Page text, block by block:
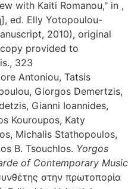
with Kaiti Romanou," in ,
ed. Elly Yotopoulou-
2010), original
provided to
323
Antoniou, Tatsis
Giorgos Demertzis,
Gianni Ioannides,
Kouroupos, Katy
Michalis Stathopoulos,
B. Tsouchlos. Yorgos
of Contemporary Music
στην πρωτοπορία